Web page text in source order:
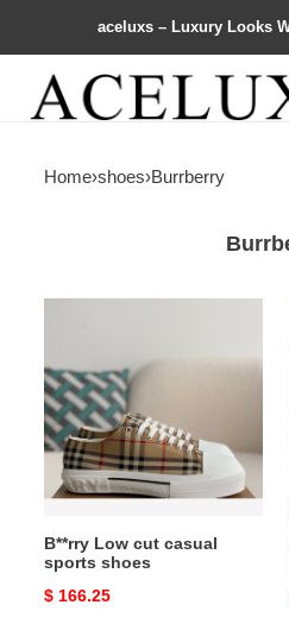
aceluxs – Luxury Looks
Home›shoes›Burrberry
cut
casual
sports
shoes
B**rry Low cut casual
sports shoes
Original
$ 166.25